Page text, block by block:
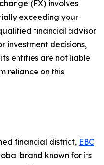
(FX) involves
exceeding your
financial advisor
investment decisions,
entities are not liable
reliance on this
financial district, EBC
brand known for its